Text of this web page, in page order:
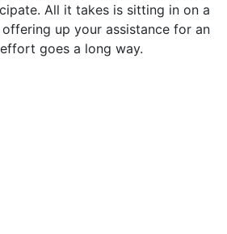
All it takes is sitting in on a
up your assistance for an
goes a long way.